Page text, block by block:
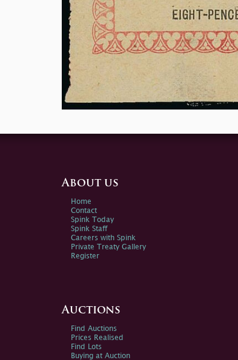
About us
Home
Contact
Spink Today
Spink Staff
Careers with Spink
Private Treaty Gallery
Register
Auctions
Find Auctions
Prices Realised
Find Lots
Buying at Auction